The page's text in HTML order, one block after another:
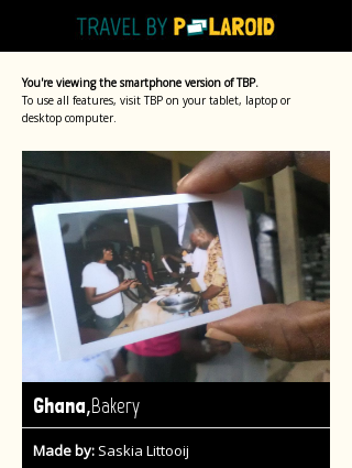
You're viewing the smartphone version of TBP.
To use all features, visit TBP on your tablet, laptop or
desktop computer.
Ghana,Bakery
Made by: Saskia Littooij